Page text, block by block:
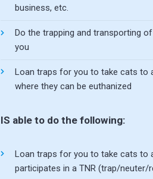
business, etc.
Do the trapping and transporting
you
Loan traps for you to take cats to
where they can be euthanized
IS able to do the following:
Loan traps for you to take cats to
participates in a TNR (trap/neuter/